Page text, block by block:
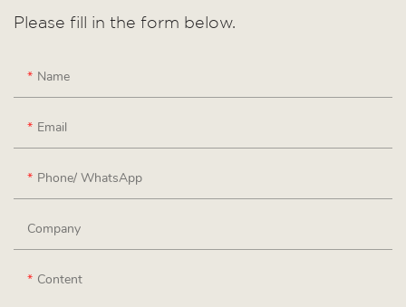
Please fill in the form below.
Name
Email
Phone/ WhatsApp
Company
Content